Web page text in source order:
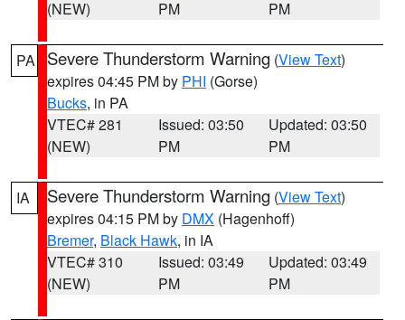
(NEW)
PM
PM
PA Severe Thunderstorm Warning (View Text)
expires 04:45 PM by PHI (Gorse)
Bucks, in PA
VTEC# 281
(NEW)
Issued: 03:50
PM
Updated: 03:50
PM
IA Severe Thunderstorm Warning (View Text)
expires 04:15 PM by DMX (Hagenhoff)
Bremer, Black Hawk, in IA
VTEC# 310
(NEW)
Issued: 03:49
PM
Updated: 03:49
PM